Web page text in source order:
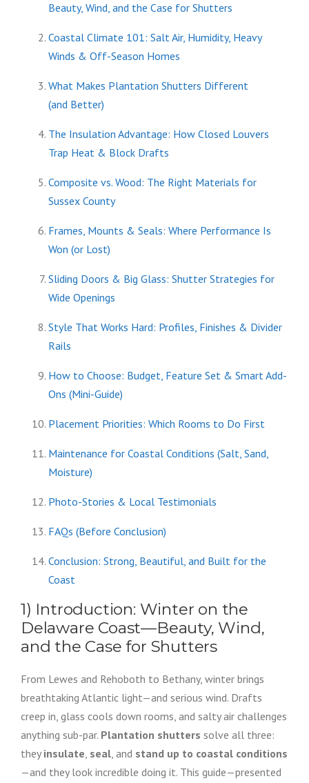
Beauty, Wind, and the Case for Shutters
Coastal Climate 101: Salt Air, Humidity, Heavy
Winds & Off-Season Homes
What Makes Plantation Shutters Different
(and Better)
The Insulation Advantage: How Closed Louvers
Trap Heat & Block Drafts
Composite vs. Wood: The Right Materials for
Sussex County
Frames, Mounts & Seals: Where Performance Is
Won (or Lost)
Sliding Doors & Big Glass: Shutter Strategies for
Wide Openings
Style That Works Hard: Profiles, Finishes & Divider
Rails
How to Choose: Budget, Feature Set & Smart Add-
Ons (Mini-Guide)
Placement Priorities: Which Rooms to Do First
Maintenance for Coastal Conditions (Salt, Sand,
Moisture)
Photo-Stories & Local Testimonials
FAQs (Before Conclusion)
Conclusion: Strong, Beautiful, and Built for the
Coast
1) Introduction: Winter on the
Delaware Coast—Beauty, Wind,
and the Case for Shutters
From Lewes and Rehoboth to Bethany, winter brings
breathtaking Atlantic light—and serious wind. Drafts
creep in, glass cools down rooms, and salty air challenges
anything sub-par. Plantation shutters solve all three:
they insulate, seal, and stand up to coastal conditions
—and they look incredible doing it. This guide—presented